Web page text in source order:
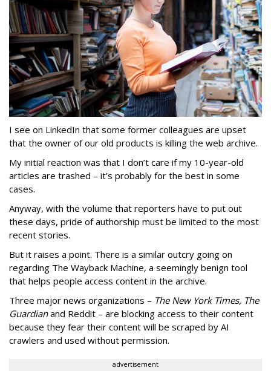
I see on LinkedIn that some former colleagues are upset
that the owner of our old products is killing the web archive.
My initial reaction was that I don’t care if my 10-year-old
articles are trashed – it’s probably for the best in some
cases.
Anyway, with the volume that reporters have to put out
these days, pride of authorship must be limited to the most
recent stories.
But it raises a point. There is a similar outcry going on
regarding The Wayback Machine, a seemingly benign tool
that helps people access content in the archive.
Three major news organizations – The New York Times, The
Guardianand Reddit – are blocking access to their content
because they fear their content will be scraped by AI
crawlers and used without permission.
advertisement